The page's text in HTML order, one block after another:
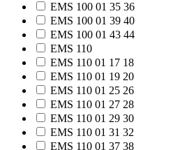
EMS 100 01 35 36
EMS 100 01 39 40
EMS 100 01 43 44
EMS 110
EMS 110 01 17 18
EMS 110 01 19 20
EMS 110 01 25 26
EMS 110 01 27 28
EMS 110 01 29 30
EMS 110 01 31 32
EMS 110 01 37 38